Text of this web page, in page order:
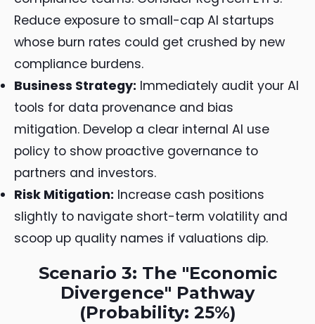
Reduce exposure to small-cap AI startups
whose burn rates could get crushed by new
compliance burdens.
Business Strategy: Immediately audit your AI
tools for data provenance and bias
mitigation. Develop a clear internal AI use
policy to show proactive governance to
partners and investors.
Risk Mitigation: Increase cash positions
slightly to navigate short-term volatility and
scoop up quality names if valuations dip.
Scenario 3: The "Economic
Divergence" Pathway
(Probability: 25%)